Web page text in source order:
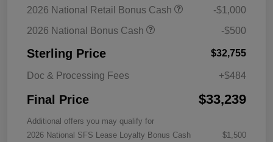
2026 National Retail Bonus Cash
-$1,000
2026 National Bonus Cash
-$500
Sterling Price $32,755
Doc & Processing Fees +$484
Final Price $33,239
Additional offers you may qualify for
2026 National SFS Lease Loyalty Bonus Cash
$1,500